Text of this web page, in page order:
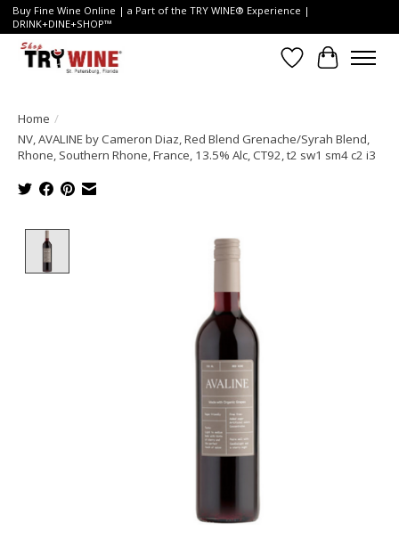
Buy Fine Wine Online | a Part of the TRY WINE® Experience |
DRINK+DINE+SHOP™
Wish List
Cart
Home /
NV, AVALINE by Cameron Diaz, Red Blend Grenache/Syrah Blend,
Rhone, Southern Rhone, France, 13.5% Alc, CT92, t2 sw1 sm4 c2 i3
Product image slideshow Items